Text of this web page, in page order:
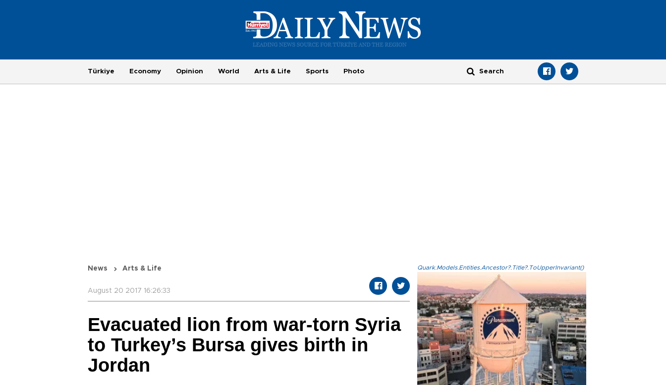
Türkiye Economy Opinion World Arts & Life Sports Photo
News Arts & Life
August 20 2017 16:26:33
Evacuated lion from war-torn Syria
to Turkey’s Bursa gives birth in
Jordan
Quark.Models.Entities.Ancestor?.Title?.ToUpperInvariant()